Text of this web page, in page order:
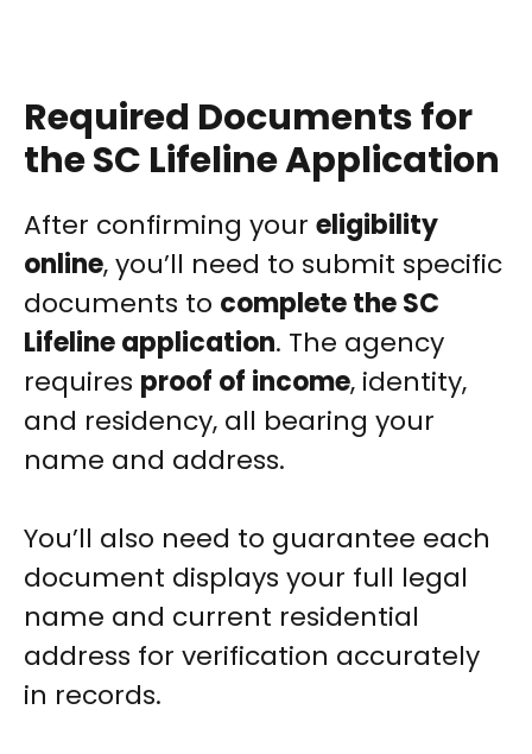
Required Documents for
the SC Lifeline Application
After confirming your eligibility
online, you’ll need to submit specific
documents to complete the SC
Lifeline application. The agency
requires proof of income, identity,
and residency, all bearing your
name and address.
You’ll also need to guarantee each
document displays your full legal
name and current residential
address for verification accurately
in records.